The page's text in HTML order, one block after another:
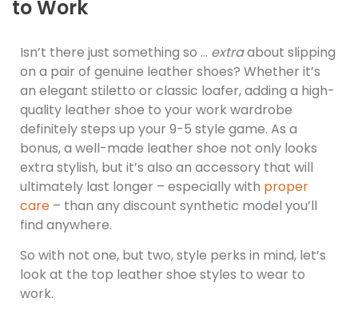
to Work
Isn’t there just something so … extraabout slipping
on a pair of genuine leather shoes? Whether it’s
an elegant stiletto or classic loafer, adding a high-
quality leather shoe to your work wardrobe
definitely steps up your 9-5 style game. As a
bonus, a well-made leather shoe not only looks
extra stylish, but it’s also an accessory that will
ultimately last longer – especially with proper
care – than any discount synthetic model you’ll
find anywhere.
So with not one, but two, style perks in mind, let’s
look at the top leather shoe styles to wear to
work.